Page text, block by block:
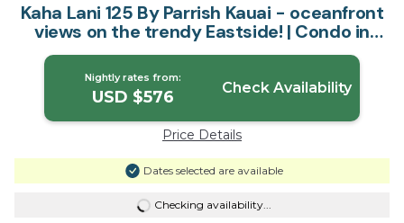
Kaha Lani 125 By Parrish Kauai - oceanfront
views on the trendy Eastside! | Condo in
Lihue
Nightly rates from:
USD $576 Check Availability
Price Details
Dates selected are available
Checking availability...